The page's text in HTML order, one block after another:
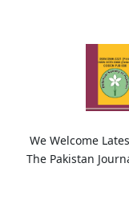
We Welcome
The Pakistan